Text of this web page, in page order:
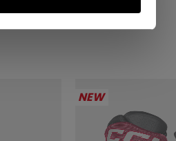
234,90 €
NEW